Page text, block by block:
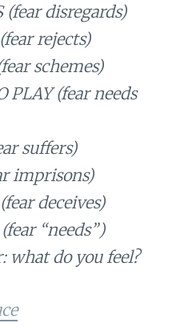
(fear disregards)
rejects)
schemes)
PLAY (fear needs
suffers)
imprisons)
deceives)
“needs”)
what do you feel?